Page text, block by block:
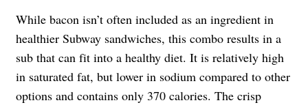
While bacon isn’t often included as an ingredient in
healthier Subway sandwiches, this combo results in a
sub that can fit into a healthy diet. It is relatively high
in saturated fat, but lower in sodium compared to other
options and contains only 370 calories. The crisp